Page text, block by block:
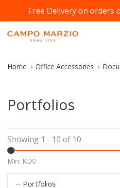
Free Delivery on orders
Home Office Accessories
Portfolios
Showing 1 - 10 of 10
Min: KD0
-- Portfolios